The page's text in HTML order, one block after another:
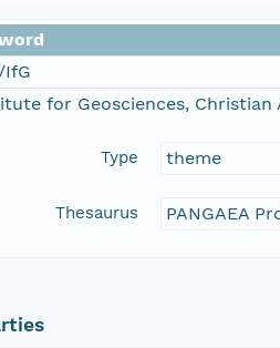
IfG
for Geosciences,
Type theme
Thesaurus PANGAEA